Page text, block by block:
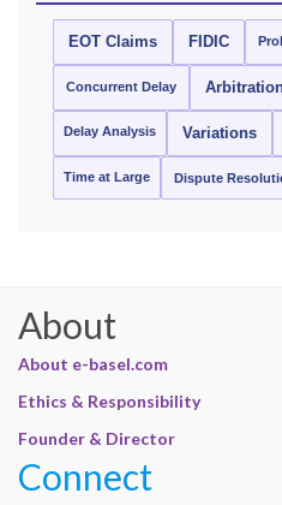
EOT Claims FIDIC
Concurrent Delay
Delay Analysis Variations
Time at Large Dispute
About
About e-basel.com
Ethics & Responsibility
Founder & Director
Connect